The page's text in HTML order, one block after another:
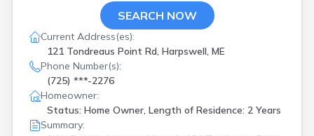
SEARCH NOW
Current Address(es):
121 Tondreaus Point Rd, Harpswell, ME
Phone Number(s):
(725) ***-2276
Homeowner:
Status: Home Owner, Length of Residence: 2 Years
Summary: